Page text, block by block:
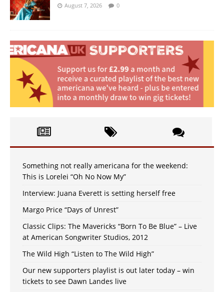
August 7, 2026 0
Something not really americana for the weekend:
This is Lorelei “Oh No Now My”
Interview: Juana Everett is setting herself free
Margo Price “Days of Unrest”
Classic Clips: The Mavericks “Born To Be Blue” – Live
at American Songwriter Studios, 2012
The Wild High “Listen to The Wild High”
Our new supporters playlist is out later today – win
tickets to see Dawn Landes live